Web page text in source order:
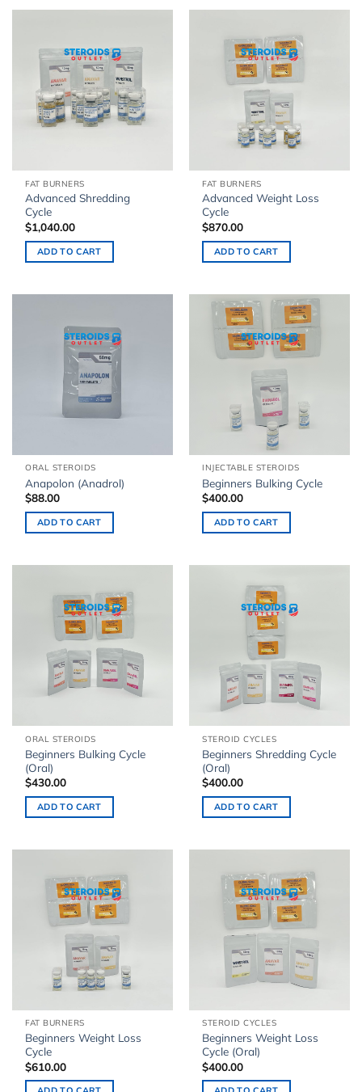
FAT BURNERS
Advanced Shredding
Cycle
$1,040.00
ADD TO CART
FAT BURNERS
Advanced Weight Loss
Cycle
$870.00
ADD TO CART
ORAL STEROIDS
Anapolon (Anadrol)
$88.00
ADD TO CART
INJECTABLE STEROIDS
Beginners Bulking Cycle
$400.00
ADD TO CART
ORAL STEROIDS
Beginners Bulking Cycle
(Oral)
$430.00
ADD TO CART
STEROID CYCLES
Beginners Shredding Cycle
(Oral)
$400.00
ADD TO CART
FAT BURNERS
Beginners Weight Loss
Cycle
$610.00
STEROID CYCLES
Beginners Weight Loss
Cycle (Oral)
$400.00